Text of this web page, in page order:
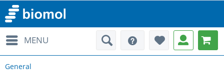
MENU
General